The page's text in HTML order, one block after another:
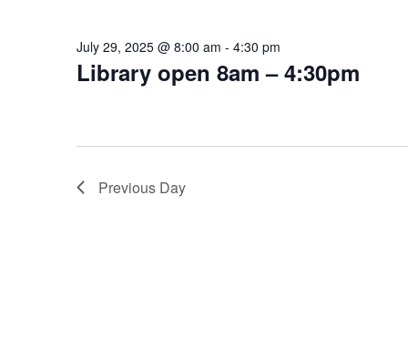
Library open 8am – 4:30pm
July 29, 2025 @ 8:00 am - 4:30 pm
Previous Day